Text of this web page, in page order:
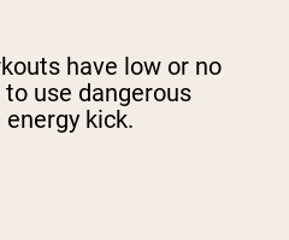
have low or no
to use dangerous
kick.